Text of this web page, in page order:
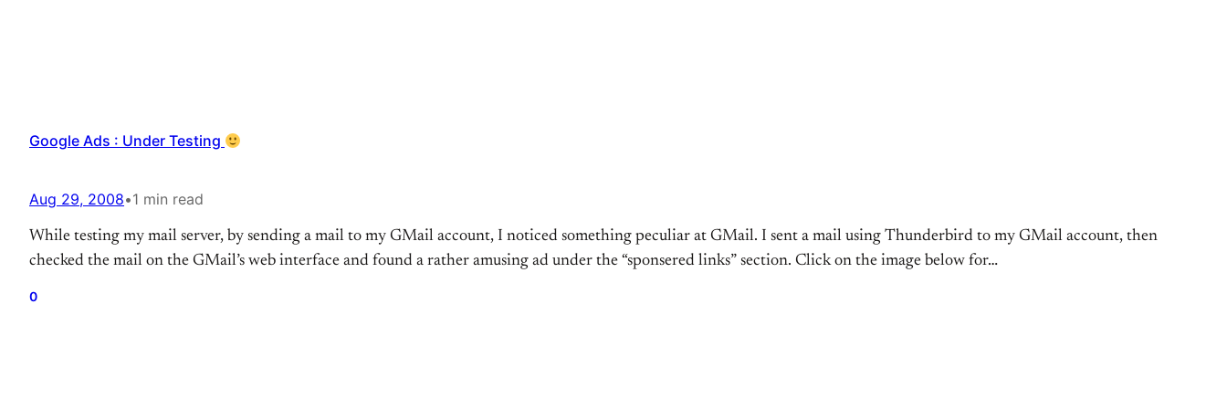
Google Ads : Under Testing
Aug 29, 2008•1 min read
While testing my mail server, by sending a mail to my GMail account, I noticed something peculiar at GMail. I sent a mail using Thunderbird to my GMail account, then
checked the mail on the GMail’s web interface and found a rather amusing ad under the “sponsered links” section. Click on the image below for…
0